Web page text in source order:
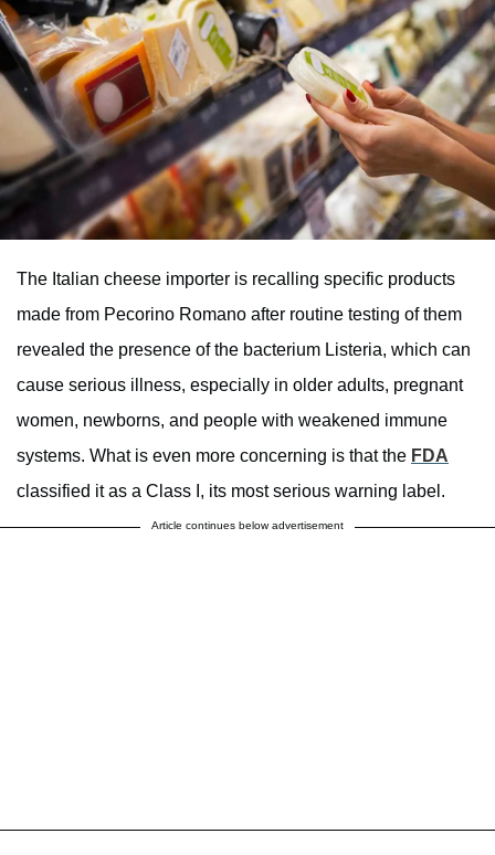
The Italian cheese importer is recalling specific products
made from Pecorino Romano after routine testing of them
revealed the presence of the bacterium Listeria, which can
cause serious illness, especially in older adults, pregnant
women, newborns, and people with weakened immune
systems. What is even more concerning is that the FDA
classified it as a Class I, its most serious warning label.
Article continues below advertisement